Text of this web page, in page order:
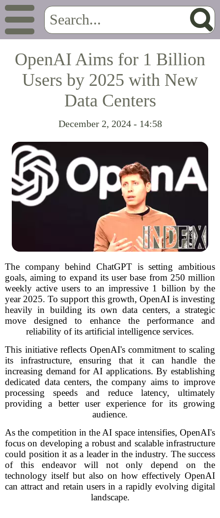
OpenAI Aims for 1 Billion
Users by 2025 with New
Data Centers
December 2, 2024 - 14:58
The company behind ChatGPT is setting ambitious
goals, aiming to expand its user base from 250 million
weekly active users to an impressive 1 billion by the
year 2025. To support this growth, OpenAI is investing
heavily in building its own data centers, a strategic
move designed to enhance the performance and
reliability of its artificial intelligence services.
This initiative reflects OpenAI's commitment to scaling
its infrastructure, ensuring that it can handle the
increasing demand for AI applications. By establishing
dedicated data centers, the company aims to improve
processing speeds and reduce latency, ultimately
providing a better user experience for its growing
audience.
As the competition in the AI space intensifies, OpenAI's
focus on developing a robust and scalable infrastructure
could position it as a leader in the industry. The success
of this endeavor will not only depend on the
technology itself but also on how effectively OpenAI
can attract and retain users in a rapidly evolving digital
landscape.